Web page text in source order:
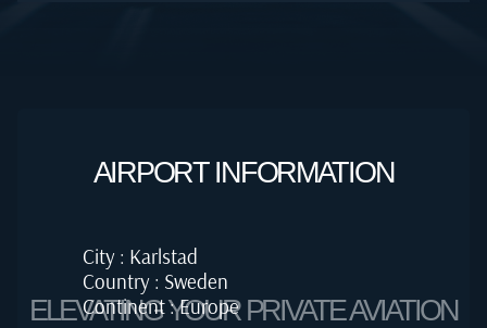
AIRPORT INFORMATION
City : Karlstad
Country : Sweden
Continent : Europe
ELEVATING YOUR PRIVATE AVIATION